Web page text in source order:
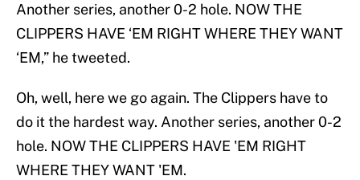
Another series, another 0-2 hole. NOW THE
CLIPPERS HAVE ‘EM RIGHT WHERE THEY WANT
‘EM,” he tweeted.
Oh, well, here we go again. The Clippers have to
do it the hardest way. Another series, another 0-2
hole. NOW THE CLIPPERS HAVE 'EM RIGHT
WHERE THEY WANT 'EM.